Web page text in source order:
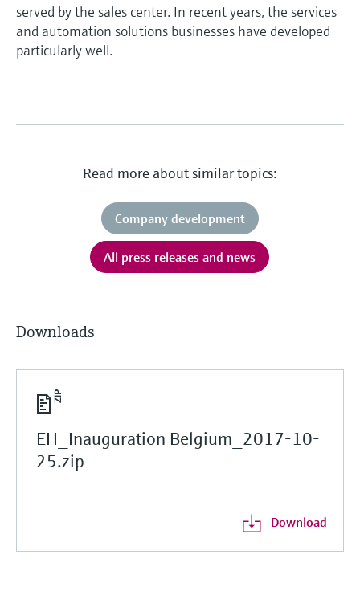
served by the sales center. In recent years, the services
and automation solutions businesses have developed
particularly well.
Read more about similar topics:
Company development
All press releases and news
Downloads
EH_Inauguration Belgium_2017-10-
25.zip
Download